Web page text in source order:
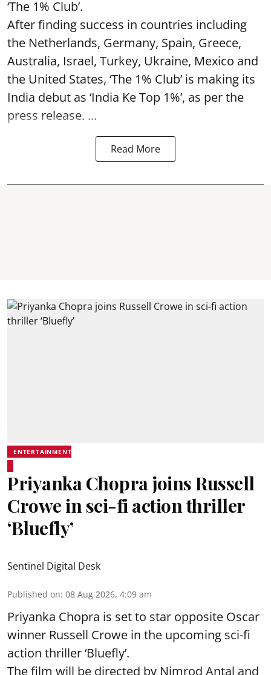
‘The 1% Club’.
After finding success in countries including
the Netherlands, Germany, Spain, Greece,
Australia, Israel, Turkey, Ukraine, Mexico and
the United States, ‘The 1% Club’ is making its
India debut as ‘India Ke Top 1%’, as per the
press release. ...
Read More
ENTERTAINMENT
Priyanka Chopra joins Russell
Crowe in sci-fi action thriller
‘Bluefly’
Sentinel Digital Desk
Published on: 08 Aug 2026, 4:09 am
Priyanka Chopra is set to star opposite Oscar
winner Russell Crowe in the upcoming sci-fi
action thriller ‘Bluefly’.
The film will be directed by Nimrod Antal and